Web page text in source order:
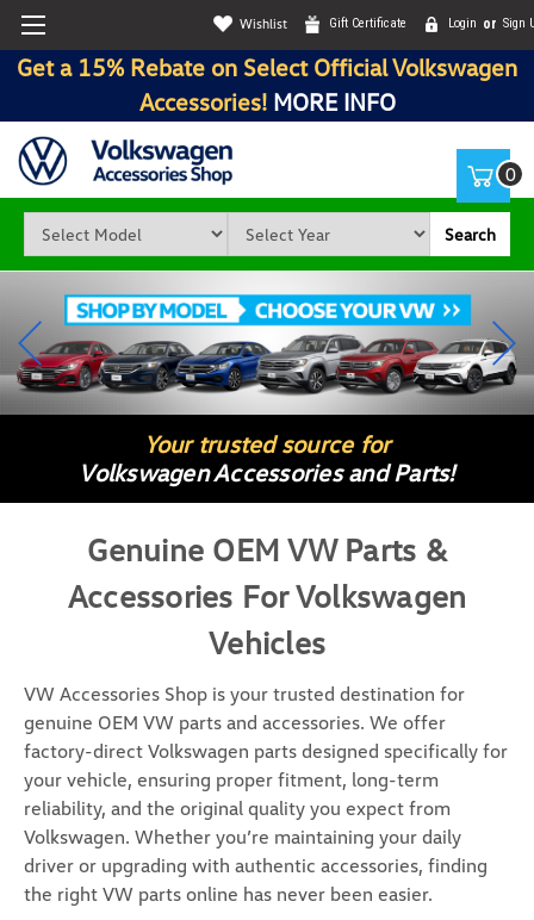
Wishlist Gift Certificate Login or Sign
Get a 15% Rebate on Select Official Volkswagen
Accessories! MORE INFO
0
Search
Your trusted source for
Volkswagen Accessories and Parts!
Genuine OEM VW Parts &
Accessories For Volkswagen
Vehicles
VW Accessories Shop is your trusted destination for
genuine OEM VW parts and accessories. We offer
factory-direct Volkswagen parts designed specifically for
your vehicle, ensuring proper fitment, long-term
reliability, and the original quality you expect from
Volkswagen. Whether you’re maintaining your daily
driver or upgrading with authentic accessories, finding
the right VW parts online has never been easier.